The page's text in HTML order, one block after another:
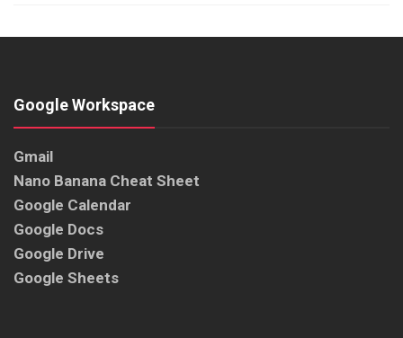
Google Workspace
Gmail
Nano Banana Cheat Sheet
Google Calendar
Google Docs
Google Drive
Google Sheets